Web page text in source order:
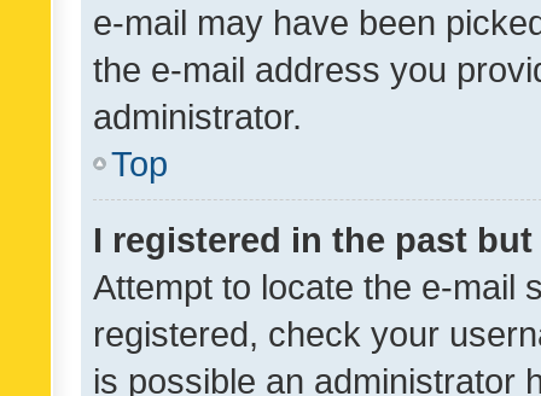
e-mail may have been
the e-mail address you
administrator.
Top
I registered in the past
Attempt to locate the e-mail
registered, check your
is possible an administrator